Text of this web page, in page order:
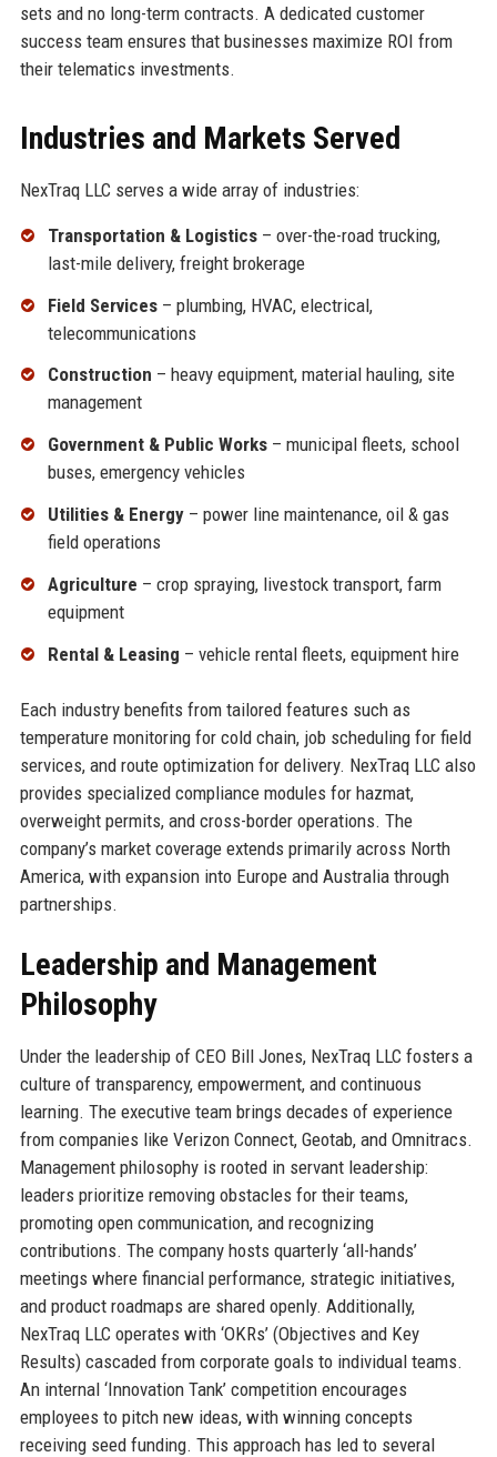
sets and no long-term contracts. A dedicated customer
success team ensures that businesses maximize ROI from
their telematics investments.
Industries and Markets Served
NexTraq LLC serves a wide array of industries:
Transportation & Logistics– over-the-road trucking,
last-mile delivery, freight brokerage
Field Services– plumbing, HVAC, electrical,
telecommunications
Construction – heavy equipment, material hauling, site
management
Government & Public Works– municipal fleets, school
buses, emergency vehicles
Utilities & Energy– power line maintenance, oil & gas
field operations
Agriculture – crop spraying, livestock transport, farm
equipment
Rental & Leasing – vehicle rental fleets, equipment hire
Each industry benefits from tailored features such as
temperature monitoring for cold chain, job scheduling for field
services, and route optimization for delivery. NexTraq LLC also
provides specialized compliance modules for hazmat,
overweight permits, and cross-border operations. The
company’s market coverage extends primarily across North
America, with expansion into Europe and Australia through
partnerships.
Leadership and Management
Philosophy
Under the leadership of CEO Bill Jones, NexTraq LLC fosters a
culture of transparency, empowerment, and continuous
learning. The executive team brings decades of experience
from companies like Verizon Connect, Geotab, and Omnitracs.
Management philosophy is rooted in servant leadership:
leaders prioritize removing obstacles for their teams,
promoting open communication, and recognizing
contributions. The company hosts quarterly ‘all-hands’
meetings where financial performance, strategic initiatives,
and product roadmaps are shared openly. Additionally,
NexTraq LLC operates with ‘OKRs’ (Objectives and Key
Results) cascaded from corporate goals to individual teams.
An internal ‘Innovation Tank’ competition encourages
employees to pitch new ideas, with winning concepts
receiving seed funding. This approach has led to several